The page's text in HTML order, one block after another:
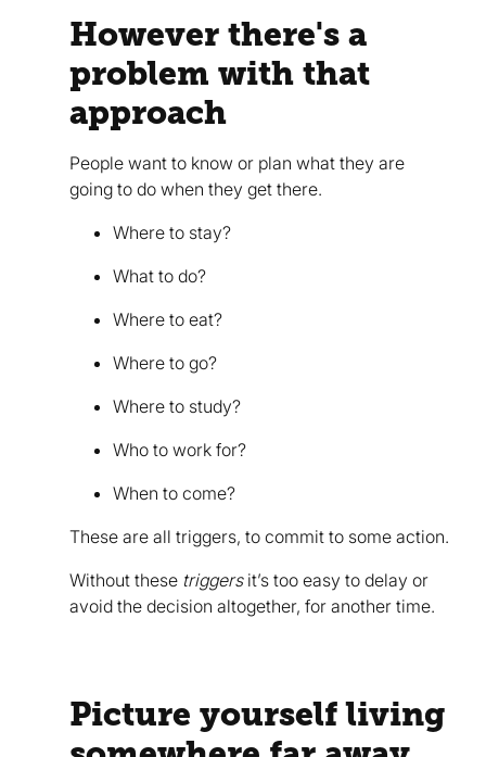
However there's a
problem with that
approach
People want to know or plan what they are
going to do when they get there.
Where to stay?
What to do?
Where to eat?
Where to go?
Where to study?
Who to work for?
When to come?
These are all triggers, to commit to some action.
Without these triggersit’s too easy to delay or
avoid the decision altogether, for another time.
Picture yourself living